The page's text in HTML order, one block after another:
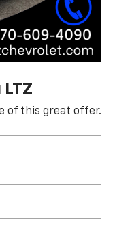
of this great offer.